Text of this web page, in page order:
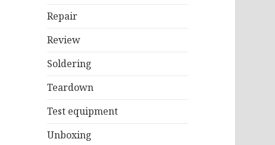
Repair
Review
Soldering
Teardown
Test equipment
Unboxing